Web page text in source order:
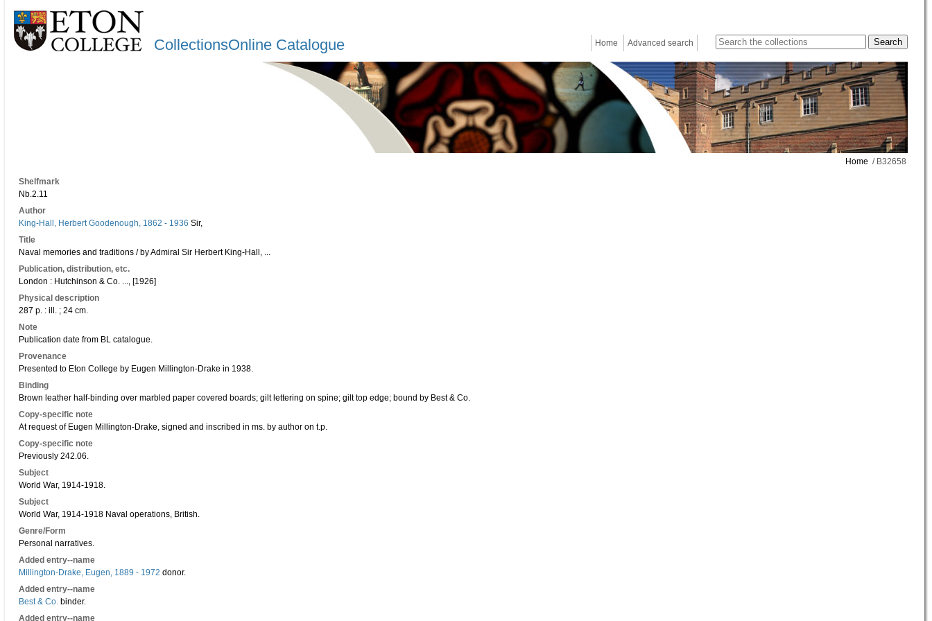
CollectionsOnline Catalogue Home Advanced search
Home / B32658
Shelfmark
Nb.2.11
Author
King-Hall, Herbert Goodenough, 1862 - 1936 Sir,
Title
Naval memories and traditions / by Admiral Sir Herbert King-Hall, ...
Publication, distribution, etc.
London : Hutchinson & Co. ..., [1926]
Physical description
287 p. : ill. ; 24 cm.
Note
Publication date from BL catalogue.
Provenance
Presented to Eton College by Eugen Millington-Drake in 1938.
Binding
Brown leather half-binding over marbled paper covered boards; gilt lettering on spine; gilt top edge; bound by Best & Co.
Copy-specific note
At request of Eugen Millington-Drake, signed and inscribed in ms. by author on t.p.
Copy-specific note
Previously 242.06.
Subject
World War, 1914-1918.
Subject
World War, 1914-1918 Naval operations, British.
Genre/Form
Personal narratives.
Added entry--name
Millington-Drake, Eugen, 1889 - 1972 donor.
Added entry--name
Best & Co. binder.
Added entry--name